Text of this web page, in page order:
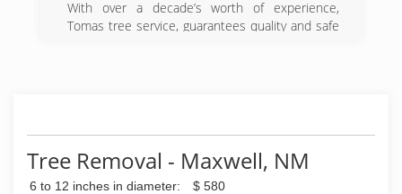
With over a decade’s worth of experience,
Tomas tree service, guarantees quality and safe
everything related to tree trimming, tree cutting,
tree topping, stump removal and even tree
stump grinding. Call our experts today.
Tree Removal - Maxwell, NM
6 to 12 inches in diameter:
$ 580